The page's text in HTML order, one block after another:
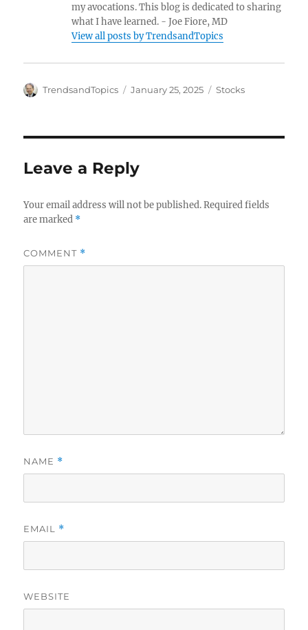
my avocations. This blog is dedicated to sharing
what I have learned. - Joe Fiore, MD
View all posts by TrendsandTopics
Author
TrendsandTopics
Posted
January 25, 2025 Categories
Stocks
Leave a Reply
Your email address will not be published. Required fields
are marked *
COMMENT *
NAME *
EMAIL *
WEBSITE